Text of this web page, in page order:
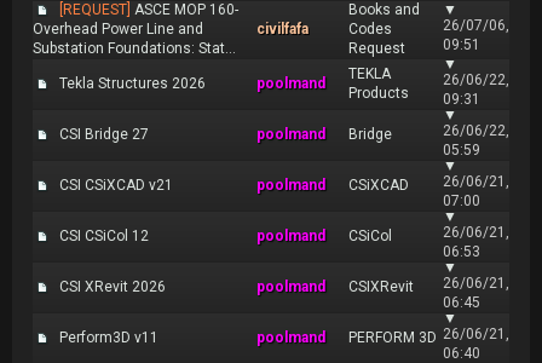
[REQUEST] ASCE MOP 160-
Overhead Power Line and
Substation Foundations: Stat...
civilfafa
Books and
Codes
Request
▼
26/07/06,
09:51
Tekla Structures 2026 poolmand
TEKLA
Products
▼
26/06/22,
09:31
CSI Bridge 27 poolmand Bridge
▼
26/06/22,
05:59
CSI CSiXCAD v21 poolmand CSiXCAD
▼
26/06/21,
07:00
CSI CSiCol 12 poolmand CSiCol
▼
26/06/21,
06:53
CSI XRevit 2026 poolmand CSIXRevit
▼
26/06/21,
06:45
Perform3D v11 poolmand PERFORM 3D
▼
26/06/21,
06:40